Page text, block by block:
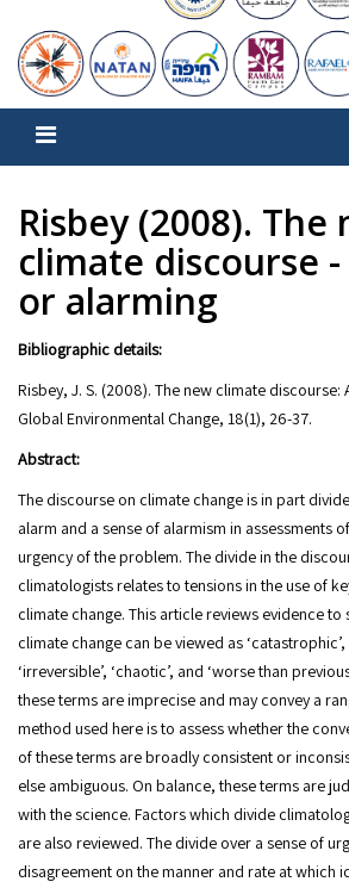
Risbey (2008). The
climate discourse
or alarming
Bibliographic details:
Risbey, J. S. (2008). The new climate discourse:
Global Environmental Change, 18(1), 26-37.
Abstract:
The discourse on climate change is in part
alarm and a sense of alarmism in assessments
urgency of the problem. The divide in the
climatologists relates to tensions in the use of
climate change. This article reviews evidence
climate change can be viewed as ‘catastrophic’,
‘irreversible’, ‘chaotic’, and ‘worse than
these terms are imprecise and may convey a
method used here is to assess whether the
of these terms are broadly consistent or
else ambiguous. On balance, these terms are
with the science. Factors which divide
are also reviewed. The divide over a sense of
disagreement on the manner and rate at which